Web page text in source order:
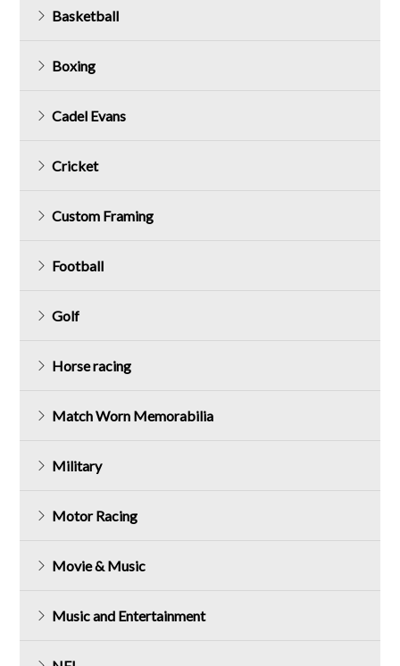
Basketball
Boxing
Cadel Evans
Cricket
Custom Framing
Football
Golf
Horse racing
Match Worn Memorabilia
Military
Motor Racing
Movie & Music
Music and Entertainment